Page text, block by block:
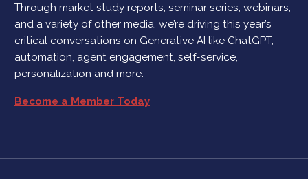
Through market study reports, seminar series, webinars,
and a variety of other media, we’re driving this year’s
critical conversations on Generative AI like ChatGPT,
automation, agent engagement, self-service,
personalization and more.
Become a Member Today